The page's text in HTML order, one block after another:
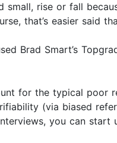
small, rise or fall
that’s easier said
Brad Smart’s
for the typical poor
(via biased
you can